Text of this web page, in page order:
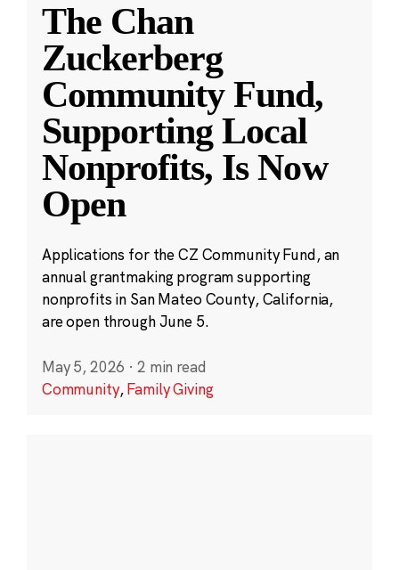
The Chan
Zuckerberg
Community Fund,
Supporting Local
Nonprofits, Is Now
Open
Applications for the CZ Community Fund, an
annual grantmaking program supporting
nonprofits in San Mateo County, California,
are open through June 5.
May 5, 2026 · 2 min read
Community,Family Giving